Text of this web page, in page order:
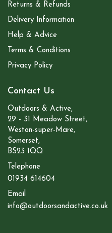
Returns & Refunds
Delivery Information
Help & Advice
Terms & Conditions
Privacy Policy
Contact Us
Outdoors & Active,
29 - 31 Meadow Street,
Weston-super-Mare,
Somerset,
BS23 1QQ
Telephone
01934 614604
Email
info@outdoorsandactive.co.uk